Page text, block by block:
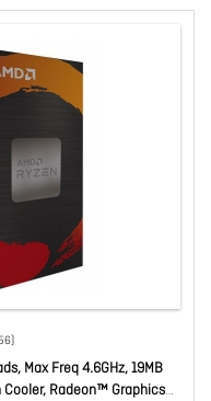
Max Freq 4.6GHz, 19MB
Cooler, Radeon™ Graphics